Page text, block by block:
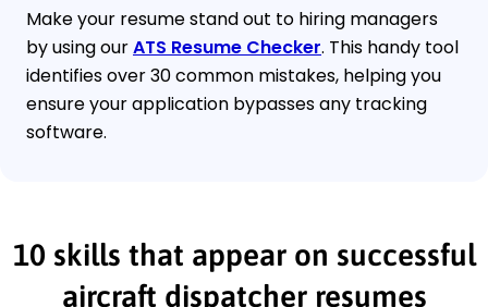
Make your resume stand out to hiring managers
by using ourATS Resume Checker. This handy tool
identifies over 30 common mistakes, helping you
ensure your application bypasses any tracking
software.
10 skills that appear on successful
aircraft dispatcher resumes